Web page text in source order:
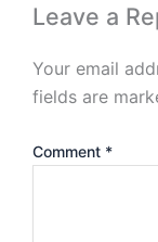
Leave a
Your email
fields are
Comment *